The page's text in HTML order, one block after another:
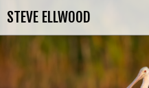
STEVE ELLWOOD